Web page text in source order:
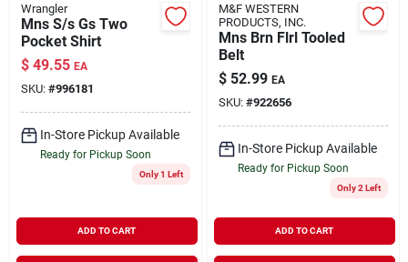
Wrangler
Mns S/s Gs Two
Pocket Shirt
$ 49.55 EA
SKU: #996181
In-Store Pickup Available
Ready for Pickup Soon
Only 1 Left
ADD TO CART
M&F WESTERN
PRODUCTS, INC.
Mns Brn Flrl Tooled
Belt
$ 52.99 EA
SKU: #922656
In-Store Pickup Available
Ready for Pickup Soon
Only 2 Left
ADD TO CART